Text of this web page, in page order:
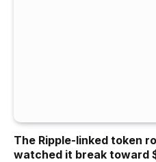
The Ripple-linked token
watched it break toward